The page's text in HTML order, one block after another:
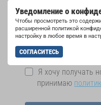
Уведомление о
Чтобы просмотреть это
расширенной политикой
настройку в любое время в
СОГЛАСИТЕСЬ
возможностях
на рассылку
Я хочу получать
принимаю